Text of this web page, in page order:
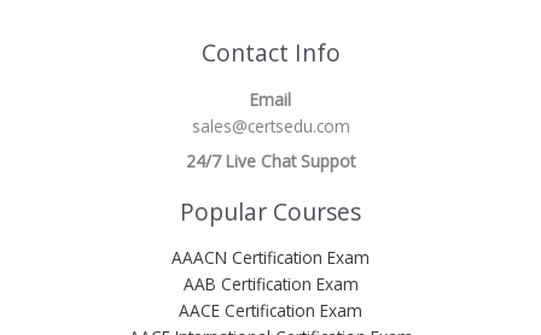
Contact Info
Email
sales@certsedu.com
24/7 Live Chat Suppot
Popular Courses
AAACN Certification Exam
AAB Certification Exam
AACE Certification Exam